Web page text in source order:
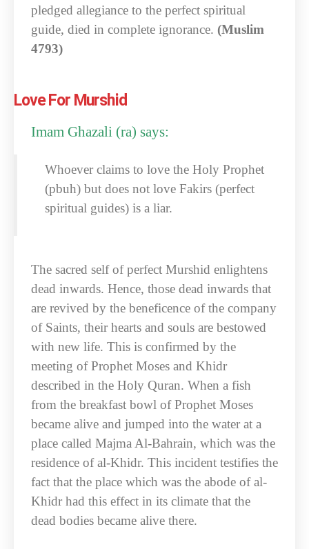
pledged allegiance to the perfect spiritual
guide, died in complete ignorance. (Muslim
4793)
Love For Murshid
Imam Ghazali (ra) says:
Whoever claims to love the Holy Prophet
(pbuh) but does not love Fakirs (perfect
spiritual guides) is a liar.
The sacred self of perfect Murshid enlightens
dead inwards. Hence, those dead inwards that
are revived by the beneficence of the company
of Saints, their hearts and souls are bestowed
with new life. This is confirmed by the
meeting of Prophet Moses and Khidr
described in the Holy Quran. When a fish
from the breakfast bowl of Prophet Moses
became alive and jumped into the water at a
place called Majma Al-Bahrain, which was the
residence of al-Khidr. This incident testifies the
fact that the place which was the abode of al-
Khidr had this effect in its climate that the
dead bodies became alive there.